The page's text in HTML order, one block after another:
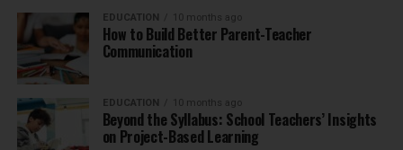
EDUCATION 10 months ago
How to Build Better Parent-Teacher
Communication
EDUCATION 10 months ago
Beyond the Syllabus: School Teachers’ Insights
on Project-Based Learning